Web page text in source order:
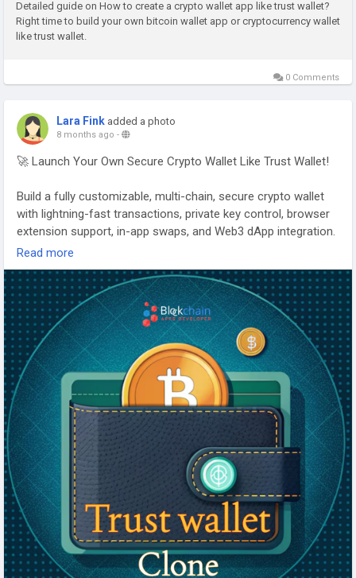
Empower your platform with secure and future-ready wallet
solutions.
Detailed guide on How to create a crypto wallet app like trust wallet?
Right time to build your own bitcoin wallet app or cryptocurrency wallet
like trust wallet.
0 Comments
Lara Fink added a photo
8 months ago -
🚀 Launch Your Own Secure Crypto Wallet Like Trust Wallet!
Build a fully customizable, multi-chain, secure crypto wallet
with lightning-fast transactions, private key control, browser
extension support, in-app swaps, and Web3 dApp integration.
With our Trust Wallet Clone App, you can launch your own
branded wallet and enter the global crypto market with
confidence.
👉 Start building your wallet today:
https://www.blockchainappsdeveloper.com/trust-wallet-
clone-app
#TrustWalletClone #CryptoWalletDevelopment #Web3Wallet
#DeFiWallet
#BlockchainAppsDeveloper
#CryptoSecurity
#WalletAppDevelopment
#CryptoSolutions
#Web3Development
#usa #uk #canada #uae #australia
Read more